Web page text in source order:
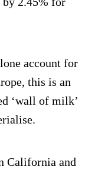
account for
this is an
‘wall of milk’
California and